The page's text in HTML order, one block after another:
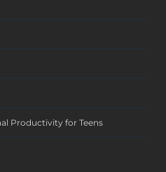
Productivity for Teens